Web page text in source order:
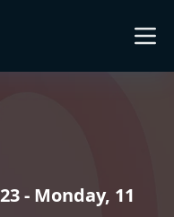
Union
- Monday, 11